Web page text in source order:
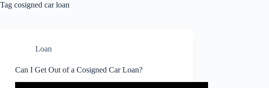
Tag cosigned car loan
Loan
Can I Get Out of a Cosigned Car Loan?